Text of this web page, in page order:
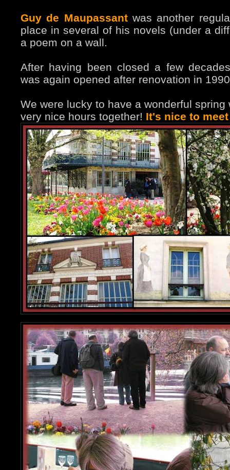
Guy de Maupassantwas another
place in several of his novels (under a
a poem on a wall.
After having been closed a few
was again opened after renovation in
We were lucky to have a wonderful
very nice hours together! It's nice to